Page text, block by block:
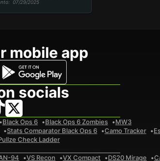
: 07/29/2025
mobile app
socials
Black Ops 6 Black Ops 6 Zombies MW3
Stats Comparator Black Ops 6 Camo Tracker
Check Ladder
94 VS Recon VX Compact DS20 Mirage